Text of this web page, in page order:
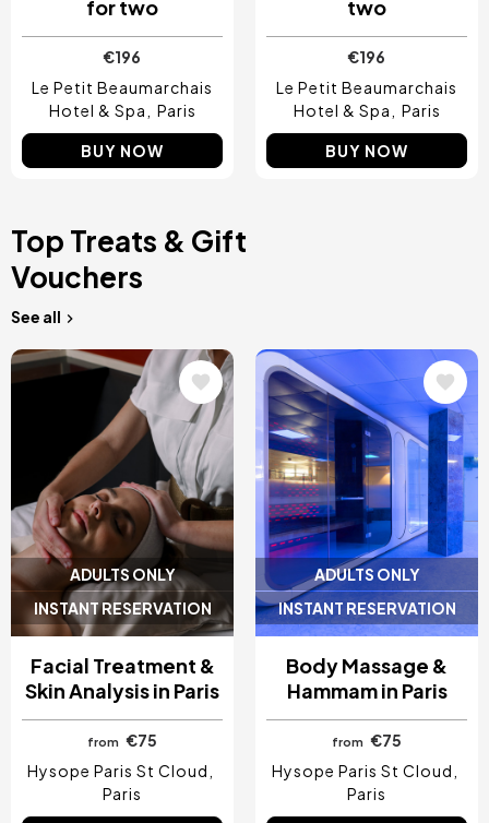
for two
€196
Le Petit Beaumarchais
Hotel & Spa
Paris
BUY NOW
two
€196
Le Petit Beaumarchais
Hotel & Spa
Paris
BUY NOW
Top Treats & Gift
Vouchers
See all
ADULTS ONLY
INSTANT RESERVATION
Image
Facial Treatment &
Skin Analysis in Paris
from
€75
Hysope Paris St Cloud
Paris
ADULTS ONLY
INSTANT RESERVATION
Image
Body Massage &
Hammam in Paris
from
€75
Hysope Paris St Cloud
Paris